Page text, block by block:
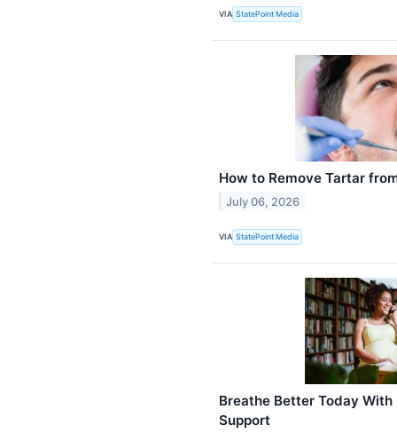
VIA StatePoint Media
How to Remove Tartar
July 06, 2026
VIA StatePoint Media
Breathe Better Today
Support